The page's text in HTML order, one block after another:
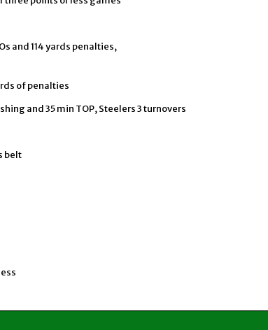
and 114 yards penalties,
of penalties
and 35 min TOP, Steelers 3 turnovers
belt